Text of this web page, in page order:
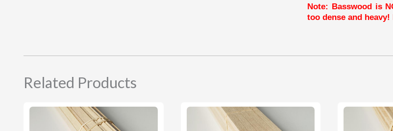
Note: Basswood is
too dense and
Related Products